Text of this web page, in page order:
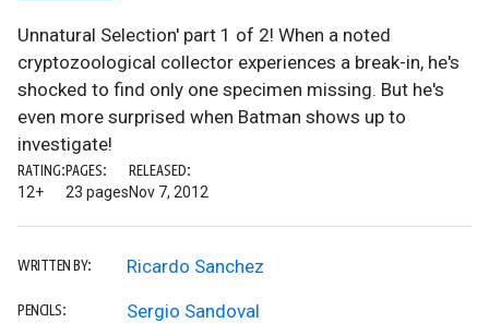
Unnatural Selection' part 1 of 2! When a noted
cryptozoological collector experiences a break-in, he's
shocked to find only one specimen missing. But he's
even more surprised when Batman shows up to
investigate!
RATING:
12+
PAGES:
23 pages
RELEASED:
Nov 7, 2012
WRITTEN BY: Ricardo Sanchez
PENCILS: Sergio Sandoval